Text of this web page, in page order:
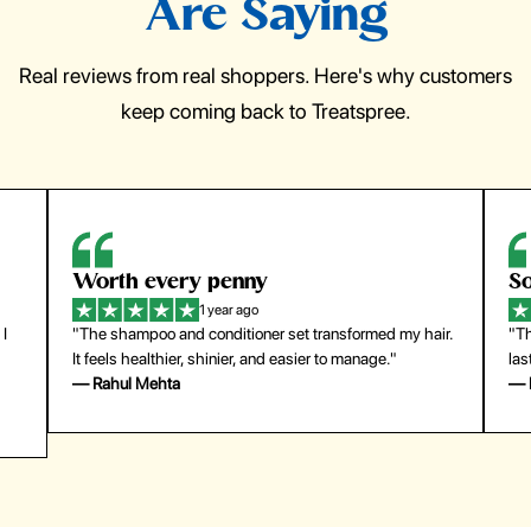
Are Saying
Real reviews from real shoppers. Here's why customers
keep coming back to Treatspree.
So easy to use
1 year ago
"The press-on nails look just like a salon manicure and
last surprisingly long. Saved me both time and money!"
— Emily Johnson
—